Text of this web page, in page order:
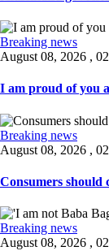
Breaking news
August 08, 2026 ,
I am proud of you
Breaking news
August 08, 2026 ,
Consumers should
Breaking news
August 08, 2026 ,